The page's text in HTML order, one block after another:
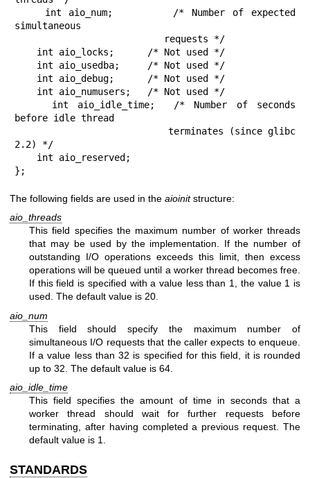
simultaneous
before idle thread
2.2) */
};
The following fields are used in the aioinitstructure:
aio_threads
This field specifies the maximum number of worker threads
that may be used by the implementation. If the number of
outstanding I/O operations exceeds this limit, then excess
operations will be queued until a worker thread becomes free.
If this field is specified with a value less than 1, the value 1 is
used. The default value is 20.
aio_num
This field should specify the maximum number of
simultaneous I/O requests that the caller expects to enqueue.
If a value less than 32 is specified for this field, it is rounded
up to 32. The default value is 64.
aio_idle_time
This field specifies the amount of time in seconds that a
worker thread should wait for further requests before
terminating, after having completed a previous request. The
default value is 1.
STANDARDS